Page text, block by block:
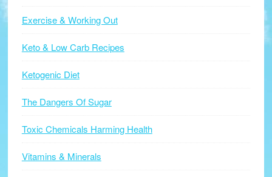
Exercise & Working Out
Keto & Low Carb Recipes
Ketogenic Diet
The Dangers Of Sugar
Toxic Chemicals Harming Health
Vitamins & Minerals